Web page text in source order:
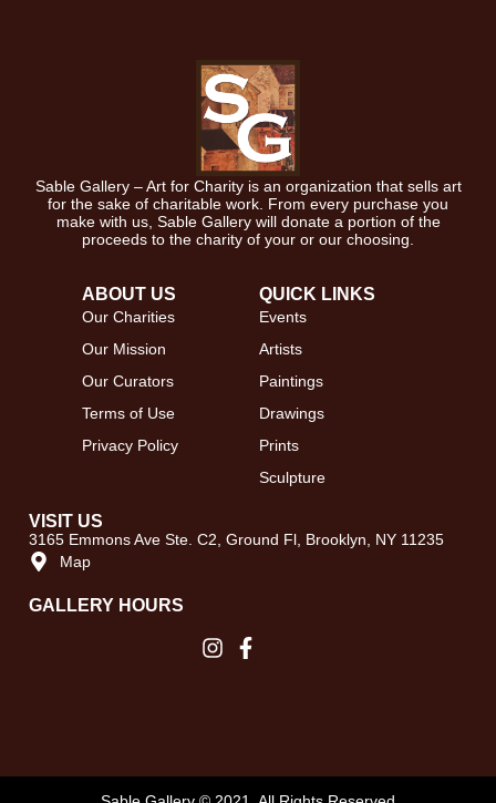
Sable Gallery – Art for Charity is an organization that sells art
for the sake of charitable work. From every purchase you
make with us, Sable Gallery will donate a portion of the
proceeds to the charity of your or our choosing.
ABOUT US
Our Charities
Our Mission
Our Curators
Terms of Use
Privacy Policy
QUICK LINKS
Events
Artists
Paintings
Drawings
Prints
Sculpture
VISIT US
3165 Emmons Ave Ste. C2, Ground Fl, Brooklyn, NY 11235
Map
GALLERY HOURS​